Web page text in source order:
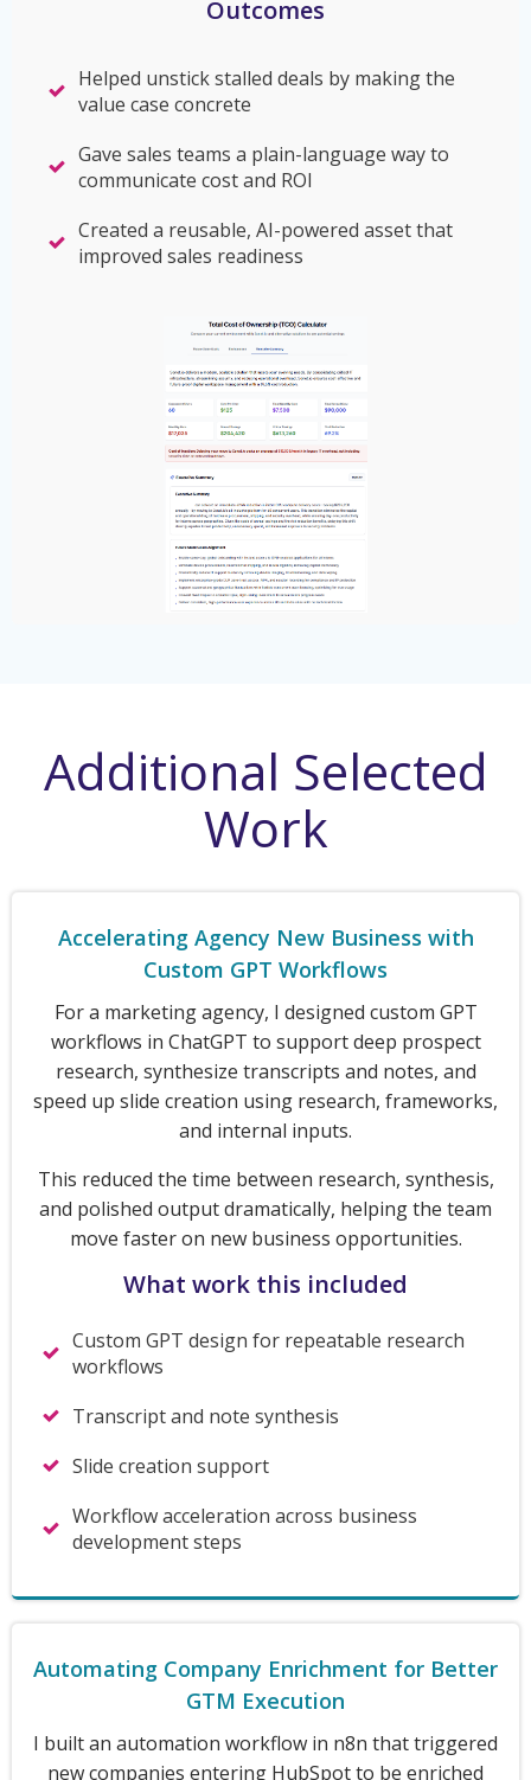
Outcomes
Helped unstick stalled deals by making the
value case concrete
Gave sales teams a plain-language way to
communicate cost and ROI
Created a reusable, AI-powered asset that
improved sales readiness
Additional Selected
Work
Accelerating Agency New Business with
Custom GPT Workflows
For a marketing agency, I designed custom GPT
workflows in ChatGPT to support deep prospect
research, synthesize transcripts and notes, and
speed up slide creation using research, frameworks,
and internal inputs.
This reduced the time between research, synthesis,
and polished output dramatically, helping the team
move faster on new business opportunities.
What work this included
Custom GPT design for repeatable research
workflows
Transcript and note synthesis
Slide creation support
Workflow acceleration across business
development steps
Automating Company Enrichment for Better
GTM Execution
I built an automation workflow in n8n that triggered
new companies entering HubSpot to be enriched